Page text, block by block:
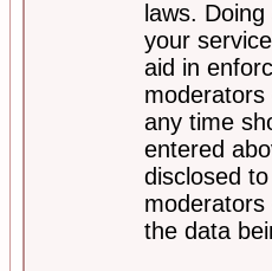
laws.
your
aid in
any time
entered
disclosed
the data